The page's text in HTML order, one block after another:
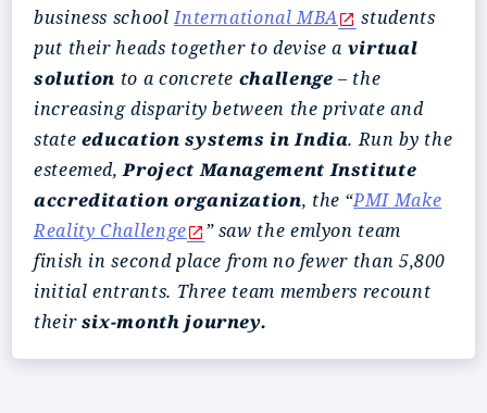
business schoolInternational MBA
students
put their heads together to devise a virtual
solution to a concrete challenge – the
increasing disparity between the private and
state education systems in India. Run by the
esteemed,Project Management Institute
accreditation organization, the “PMI Make
Reality Challenge
” saw the emlyon team
finish in second place from no fewer than 5,800
initial entrants. Three team members recount
theirsix-month journey.